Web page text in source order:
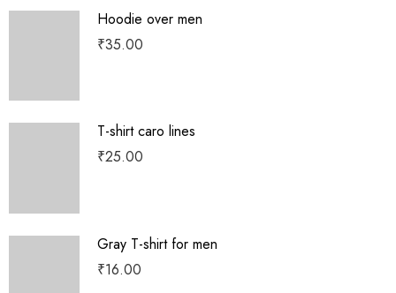
Hoodie over men
₹35.00
T-shirt caro lines
₹25.00
Gray T-shirt for men
₹16.00